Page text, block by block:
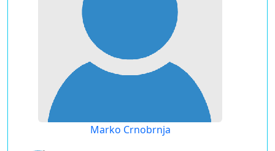
Marko Crnobrnja